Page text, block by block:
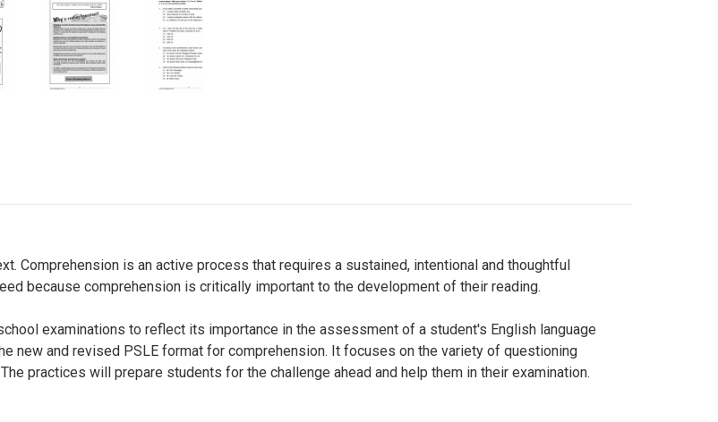
Comprehension is an active process that requires a sustained, intentional and thoughtful
because comprehension is critically important to the development of their reading.
examinations to reflect its importance in the assessment of a student's English language
new and revised PSLE format for comprehension. It focuses on the variety of questioning
practices will prepare students for the challenge ahead and help them in their examination.